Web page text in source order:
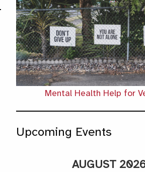
Mental Health Help for
Upcoming Events
AUGUST